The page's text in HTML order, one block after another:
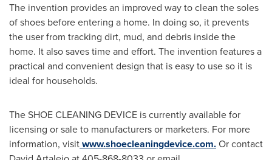
The invention provides an improved way to clean the soles
of shoes before entering a home. In doing so, it prevents
the user from tracking dirt, mud, and debris inside the
home. It also saves time and effort. The invention features a
practical and convenient design that is easy to use so it is
ideal for households.
The SHOE CLEANING DEVICE is currently available for
licensing or sale to manufacturers or marketers. For more
information, visitwww.shoecleaningdevice.com.Or contact